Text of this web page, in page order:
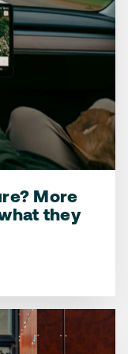
More
they
group
the other